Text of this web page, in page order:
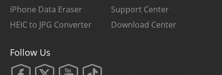
iPhone Data Eraser
HEIC to JPG Converter
Support Center
Download Center
Follow Us